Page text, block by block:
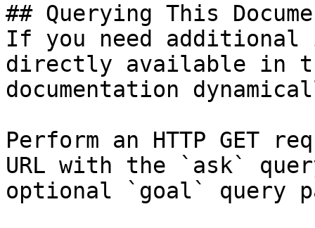
## Querying This
If you need
directly available in
documentation
Perform an HTTP GET
URL with the `ask`
optional `goal` query